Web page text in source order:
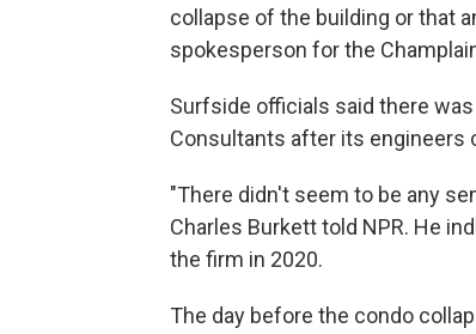
collapse of the building or that
spokesperson for the
Surfside officials said there
Consultants after its engineers
"There didn't seem to be any
Charles Burkett told NPR. He
the firm in 2020.
The day before the condo